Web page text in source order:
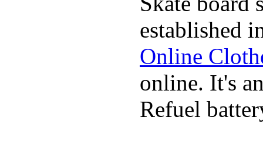
established
Online
online. It's
Refuel